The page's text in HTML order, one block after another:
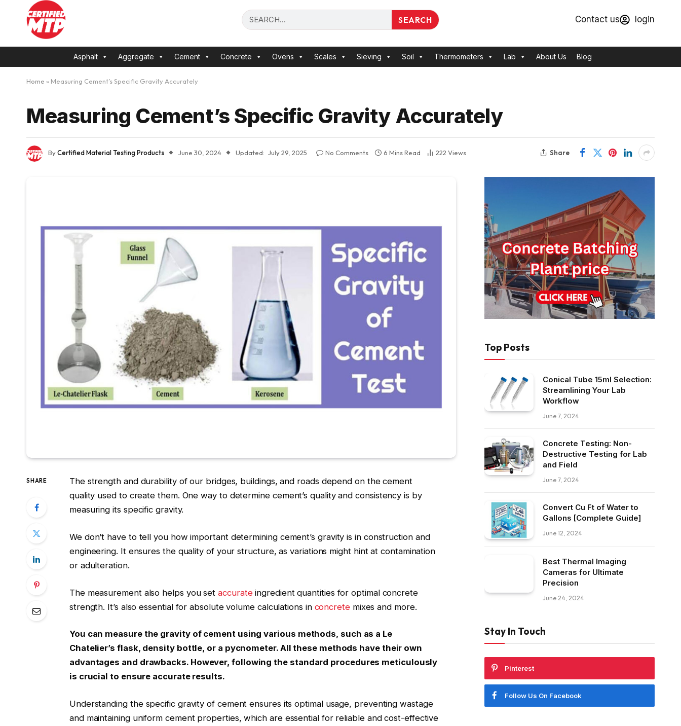
SEARCH Contact us login
Asphalt Aggregate Cement Concrete Ovens Scales Sieving Soil Thermometers Lab About Us Blog
Home » Measuring Cement’s Specific Gravity Accurately
Measuring Cement’s Specific Gravity Accurately
ByCertified Material Testing Products June 30, 2024 Updated: July 29, 2025 No Comments 6 Mins Read 222 Views Share
SHARE
The strength and durability of our bridges, buildings, and roads depend on the cement
quality used to create them. One way to determine cement’s quality and consistency is by
measuring its specific gravity.
We don’t have to tell you how important determining cement’s gravity is in construction and
engineering. It ensures the quality of your structure, as variations might hint at contamination
or adulteration.
The measurement also helps you setaccurateingredient quantities for optimal concrete
strength. It’s also essential for absolute volume calculations in concretemixes and more.
You can measure the gravity of cement using various methods, such as a Le
Chatelier’s flask, density bottle, or a pycnometer. All these methods have their own
advantages and drawbacks. However, following the standard procedures meticulously
is crucial to ensure accurate results.
Understanding the specific gravity of cement ensures its optimal usage, preventing wastage
and maintaining uniform cement properties, which are essential for reliable and cost-effective
Top Posts
Conical Tube 15ml Selection:
Streamlining Your Lab
Workflow
June 7, 2024
Concrete Testing: Non-
Destructive Testing for Lab
and Field
June 7, 2024
Convert Cu Ft of Water to
Gallons [Complete Guide]
June 12, 2024
Best Thermal Imaging
Cameras for Ultimate
Precision
June 24, 2024
Stay In Touch
Pinterest
Follow Us On Facebook